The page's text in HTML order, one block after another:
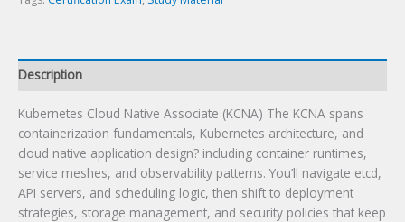
Description
Kubernetes Cloud Native Associate (KCNA) The KCNA spans
containerization fundamentals, Kubernetes architecture, and
cloud native application design? including container runtimes,
service meshes, and observability patterns. You’ll navigate etcd,
API servers, and scheduling logic, then shift to deployment
strategies, storage management, and security policies that keep